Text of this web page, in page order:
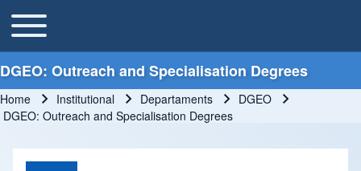
Main Menu
Toggle main menu
DGEO: Outreach and Specialisation Degrees
Breadcrumb
Home Institutional Departaments
DGEO
DGEO: Outreach and Specialisation Degrees